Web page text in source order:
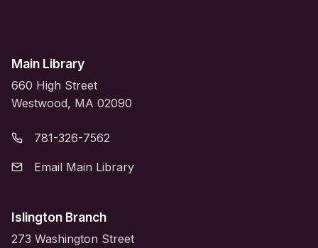
Main Library
660 High Street
Westwood, MA 02090
781-326-7562
Email Main Library
Islington Branch
273 Washington Street